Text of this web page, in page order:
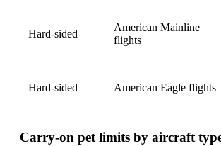
Hard-sided
American Mainline
flights
Hard-sided American Eagle flights
Carry-on pet limits by aircraft